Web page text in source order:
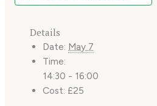
Details
Date: May 7
Time:
14:30 - 16:00
Cost: £25